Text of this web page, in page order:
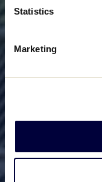
Statistics
Marketing